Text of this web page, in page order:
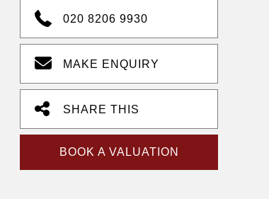
020 8206 9930
MAKE ENQUIRY
SHARE THIS
BOOK A VALUATION